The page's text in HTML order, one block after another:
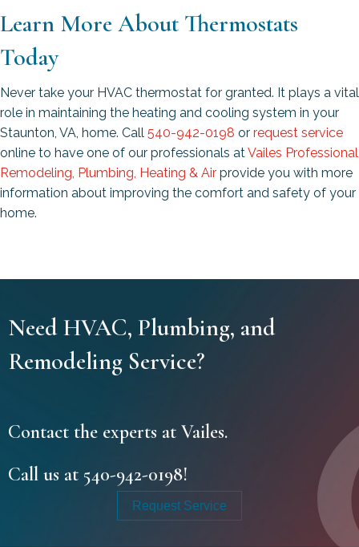
Learn More About Thermostats
Today
Never take your HVAC thermostat for granted. It plays a vital
role in maintaining the heating and cooling system in your
Staunton, VA, home. Call 540-942-0198 or request service
online to have one of our professionals atVailes Professional
Remodeling, Plumbing, Heating & Air provide you with more
information about improving the comfort and safety of your
home.
Need HVAC, Plumbing, and
Remodeling Service?
Contact the experts at Vailes.
Call us at 540-942-0198!
Request Service